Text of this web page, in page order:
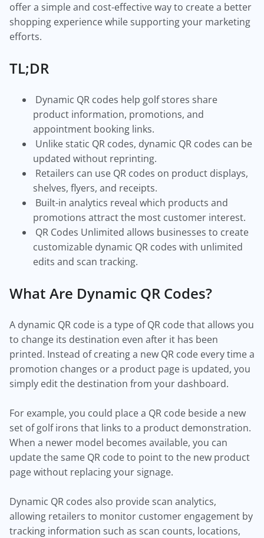
offer a simple and cost-effective way to create a better
shopping experience while supporting your marketing
efforts.
TL;DR
Dynamic QR codes help golf stores share
product information, promotions, and
appointment booking links.
Unlike static QR codes, dynamic QR codes can be
updated without reprinting.
Retailers can use QR codes on product displays,
shelves, flyers, and receipts.
Built-in analytics reveal which products and
promotions attract the most customer interest.
QR Codes Unlimited allows businesses to create
customizable dynamic QR codes with unlimited
edits and scan tracking.
What Are Dynamic QR Codes?
A dynamic QR code is a type of QR code that allows you
to change its destination even after it has been
printed. Instead of creating a new QR code every time a
promotion changes or a product page is updated, you
simply edit the destination from your dashboard.
For example, you could place a QR code beside a new
set of golf irons that links to a product demonstration.
When a newer model becomes available, you can
update the same QR code to point to the new product
page without replacing your signage.
Dynamic QR codes also provide scan analytics,
allowing retailers to monitor customer engagement by
tracking information such as scan counts, locations,